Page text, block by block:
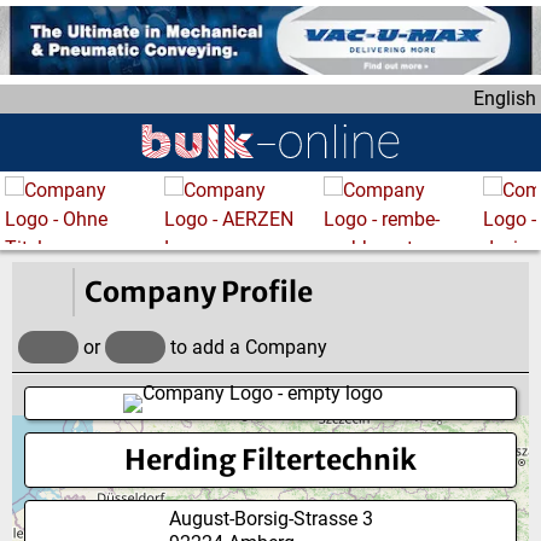
i
m
a
i
English
Company Profile
or to add a Company
Herding Filtertechnik
August-Borsig-Strasse 3